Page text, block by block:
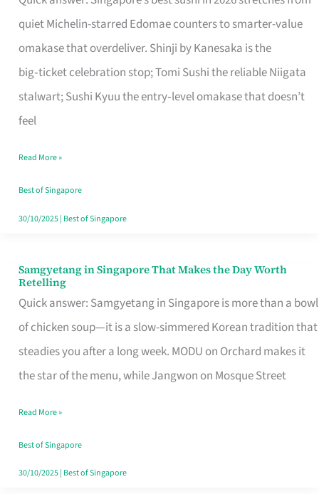
quiet Michelin-starred Edomae counters to smarter-value
omakase that overdeliver. Shinji by Kanesaka is the
big‑ticket celebration stop; Tomi Sushi the reliable Niigata
stalwart; Sushi Kyuu the entry‑level omakase that doesn’t
feel
for
One
Singapore
Read More »
Best of Singapore
30/10/2025| Best of Singapore
Samgyetang in Singapore That Makes the Day Worth
Retelling
Quick answer: Samgyetang in Singapore is more than a bowl
of chicken soup—it is a slow-simmered Korean tradition that
steadies you after a long week. MODU on Orchard makes it
the star of the menu, while Jangwon on Mosque Street
Samgyetang
in
Singapore
That
Makes
Day
Worth
Retelling
Read More »
Best of Singapore
30/10/2025| Best of Singapore